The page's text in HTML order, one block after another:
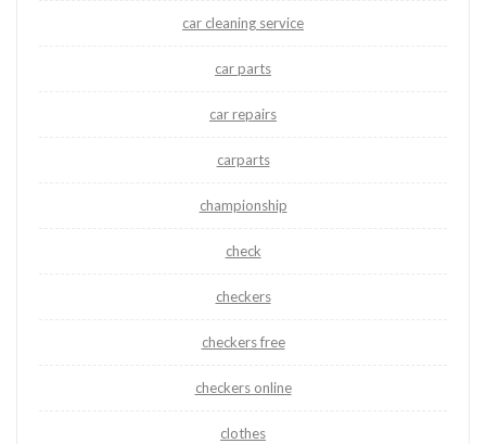
car cleaning service
car parts
car repairs
carparts
championship
check
checkers
checkers free
checkers online
clothes